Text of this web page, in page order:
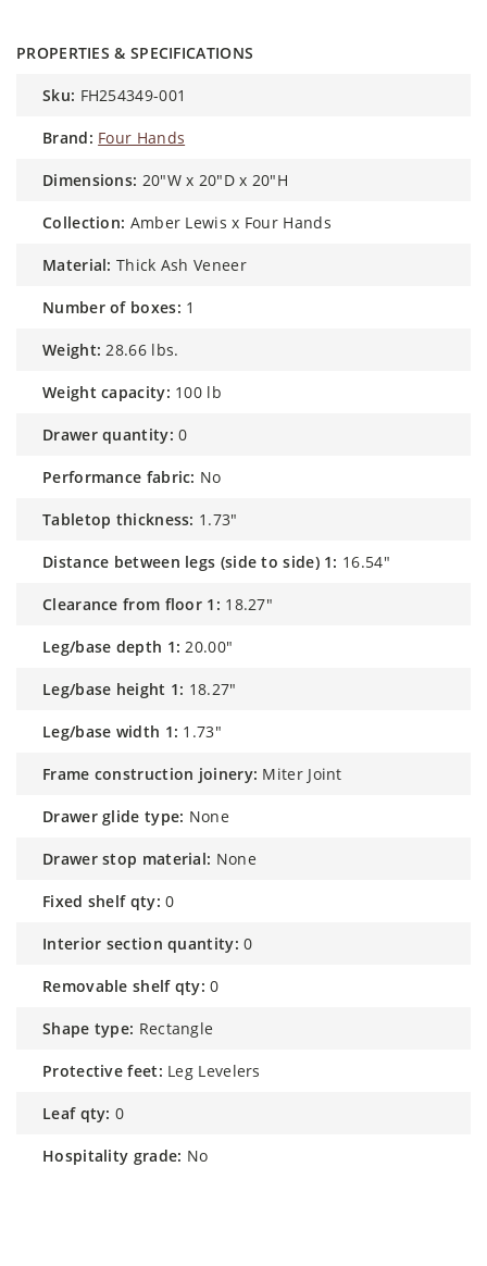
PROPERTIES & SPECIFICATIONS
sku: FH254349-001
brand: Four Hands
dimensions: 20"W x 20"D x 20"H
collection: Amber Lewis x Four Hands
material: Thick Ash Veneer
number of boxes: 1
weight: 28.66 lbs.
weight capacity: 100 lb
drawer quantity: 0
performance fabric: No
tabletop thickness: 1.73"
distance between legs (side to side) 1: 16.54"
clearance from floor 1: 18.27"
leg/base depth 1: 20.00"
leg/base height 1: 18.27"
leg/base width 1: 1.73"
frame construction joinery: Miter Joint
drawer glide type: None
drawer stop material: None
fixed shelf qty: 0
interior section quantity: 0
removable shelf qty: 0
shape type: Rectangle
protective feet: Leg Levelers
leaf qty: 0
hospitality grade: No